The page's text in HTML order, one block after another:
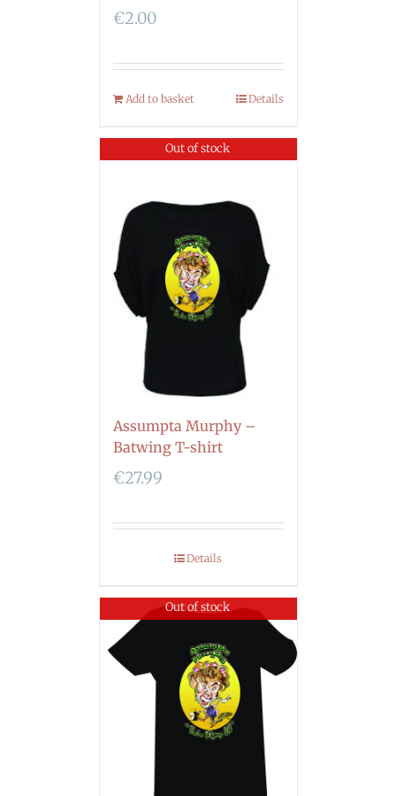
€2.00
Add to basket Details
Out of stock
Assumpta Murphy –
Batwing T-shirt
€27.99
Details
Out of stock